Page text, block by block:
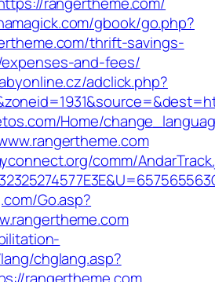
gbook/go.php?
thrift-savings-
and-fees/
adclick.php?
Home/
comm/
Go.asp?
chglang.asp?